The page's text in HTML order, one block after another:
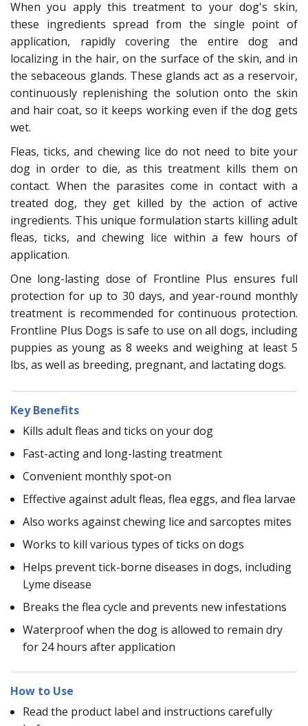
When you apply this treatment to your dog's skin,
these ingredients spread from the single point of
application, rapidly covering the entire dog and
localizing in the hair, on the surface of the skin, and in
the sebaceous glands. These glands act as a reservoir,
continuously replenishing the solution onto the skin
and hair coat, so it keeps working even if the dog gets
wet.
Fleas, ticks, and chewing lice do not need to bite your
dog in order to die, as this treatment kills them on
contact. When the parasites come in contact with a
treated dog, they get killed by the action of active
ingredients. This unique formulation starts killing adult
fleas, ticks, and chewing lice within a few hours of
application.
One long-lasting dose of Frontline Plus ensures full
protection for up to 30 days, and year-round monthly
treatment is recommended for continuous protection.
Frontline Plus Dogs is safe to use on all dogs, including
puppies as young as 8 weeks and weighing at least 5
lbs, as well as breeding, pregnant, and lactating dogs.
Key Benefits
Kills adult fleas and ticks on your dog
Fast-acting and long-lasting treatment
Convenient monthly spot-on
Effective against adult fleas, flea eggs, and flea larvae
Also works against chewing lice and sarcoptes mites
Works to kill various types of ticks on dogs
Helps prevent tick-borne diseases in dogs, including
Lyme disease
Breaks the flea cycle and prevents new infestations
Waterproof when the dog is allowed to remain dry
for 24 hours after application
How to Use
Read the product label and instructions carefully